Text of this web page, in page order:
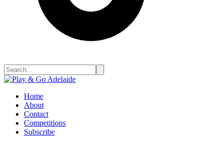
Home
About
Contact
Competitions
Subscribe